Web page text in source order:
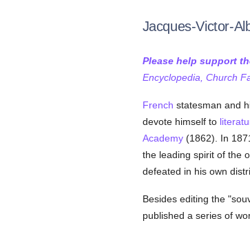
Jacques-Victor-
Please help support
Encyclopedia, Church
French statesman and
devote himself to
Academy(1862). In
the leading spirit of the
defeated in his own
Besides editing the
published a series of